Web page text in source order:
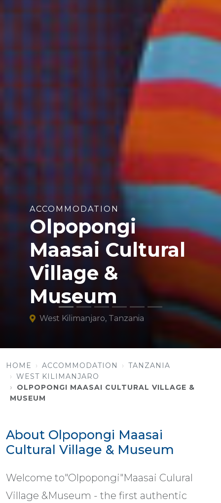
ACCOMMODATION
Olpopongi
Maasai Cultural
Village &
Museum
West Kilimanjaro, Tanzania
HOME ACCOMMODATION
TANZANIA
WEST KILIMANJARO
OLPOPONGI MAASAI CULTURAL VILLAGE &
MUSEUM
About Olpopongi Maasai
Cultural Village & Museum
Welcome to"Olpopongi"Maasai Culural
Village &Museum - the first authentic